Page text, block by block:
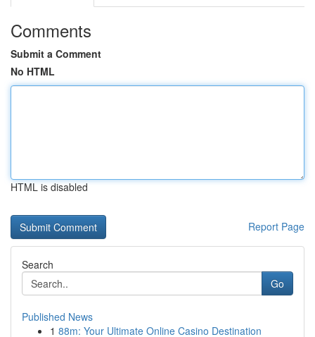
Comments
Submit a Comment
No HTML
HTML is disabled
Report Page
Search
Go
Published News
1 88m: Your Ultimate Online Casino Destination